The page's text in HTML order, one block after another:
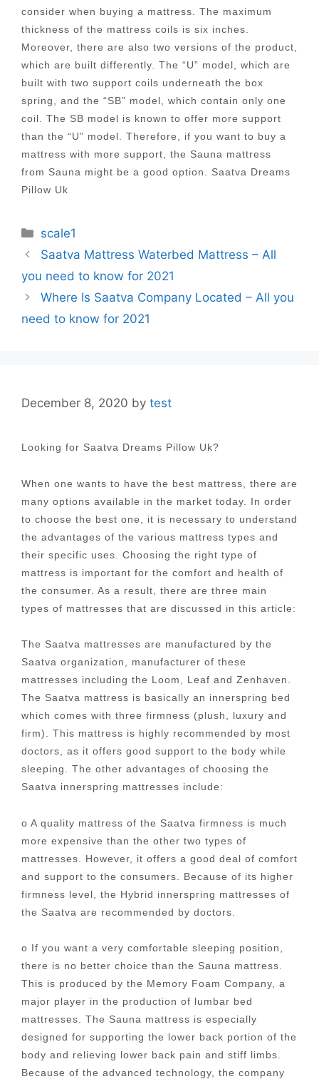
consider when buying a mattress. The maximum
thickness of the mattress coils is six inches.
Moreover, there are also two versions of the product,
which are built differently. The “U” model, which are
built with two support coils underneath the box
spring, and the “SB” model, which contain only one
coil. The SB model is known to offer more support
than the “U” model. Therefore, if you want to buy a
mattress with more support, the Sauna mattress
from Sauna might be a good option. Saatva Dreams
Pillow Uk
Categories
scale1
Post
navigation
Saatva Mattress Waterbed Mattress – All
you need to know for 2021
Where Is Saatva Company Located – All you
need to know for 2021
December 8, 2020 by test
Looking for Saatva Dreams Pillow Uk?
When one wants to have the best mattress, there are
many options available in the market today. In order
to choose the best one, it is necessary to understand
the advantages of the various mattress types and
their specific uses. Choosing the right type of
mattress is important for the comfort and health of
the consumer. As a result, there are three main
types of mattresses that are discussed in this article:
The Saatva mattresses are manufactured by the
Saatva organization, manufacturer of these
mattresses including the Loom, Leaf and Zenhaven.
The Saatva mattress is basically an innerspring bed
which comes with three firmness (plush, luxury and
firm). This mattress is highly recommended by most
doctors, as it offers good support to the body while
sleeping. The other advantages of choosing the
Saatva innerspring mattresses include:
o A quality mattress of the Saatva firmness is much
more expensive than the other two types of
mattresses. However, it offers a good deal of comfort
and support to the consumers. Because of its higher
firmness level, the Hybrid innerspring mattresses of
the Saatva are recommended by doctors.
o If you want a very comfortable sleeping position,
there is no better choice than the Sauna mattress.
This is produced by the Memory Foam Company, a
major player in the production of lumbar bed
mattresses. The Sauna mattress is especially
designed for supporting the lower back portion of the
body and relieving lower back pain and stiff limbs.
Because of the advanced technology, the company